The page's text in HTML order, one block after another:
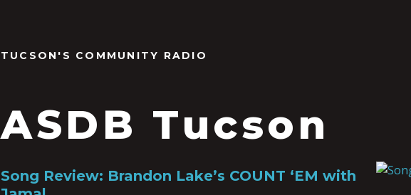
TUCSON'S COMMUNITY RADIO
ASDB Tucson
Song Review: Brandon Lake’s COUNT ‘EM with